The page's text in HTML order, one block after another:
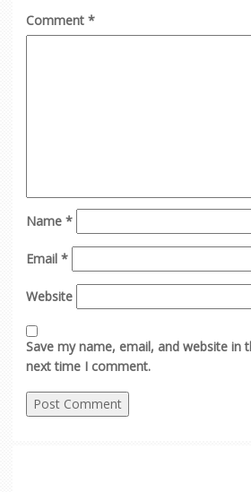
Comment *
Name *
Email *
Website
Save my name, email, and website in
next time I comment.